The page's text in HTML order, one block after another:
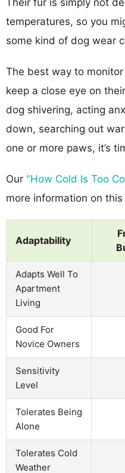
temperatures, so you
some kind of dog wear
The best way to
keep a close eye on
dog shivering, acting
down, searching out
one or more paws, it’s
Our "How Cold Is Too
more information on this
Adaptability
Adapts Well To
Apartment
Living
Good For
Novice Owners
Sensitivity
Level
Tolerates Being
Alone
Tolerates Cold
Weather